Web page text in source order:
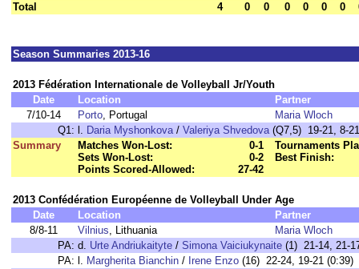
Total 4 0 0 0 0 0 0
Season Summaries 2013-16
2013 Fédération Internationale de Volleyball Jr/Youth
Date
Location
Partner
7/10-14
Porto, Portugal
Maria Wloch
Q1: l. Daria Myshonkova/ Valeriya Shvedova(Q7,5) 19-21, 8-
Summary
Matches Won-Lost:
0-1
Sets Won-Lost:
0-2
Points Scored-Allowed:
27-42
Tournaments
Best Finish:
2013 Confédération Européenne de Volleyball Under Age
Date
Location
Partner
8/8-11
Vilnius, Lithuania
Maria Wloch
PA: d. Urte Andriukaityte / Simona Vaiciukynaite (1) 21-14, 21-
PA: l. Margherita Bianchin / Irene Enzo (16) 22-24, 19-21 (0:39)